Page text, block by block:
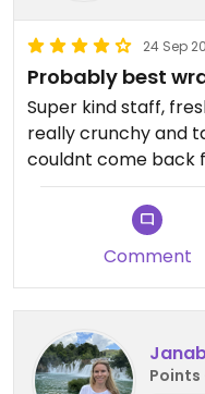
24 Sep
Probably best
Super kind staff,
really crunchy and
couldnt come back
Comment
Points